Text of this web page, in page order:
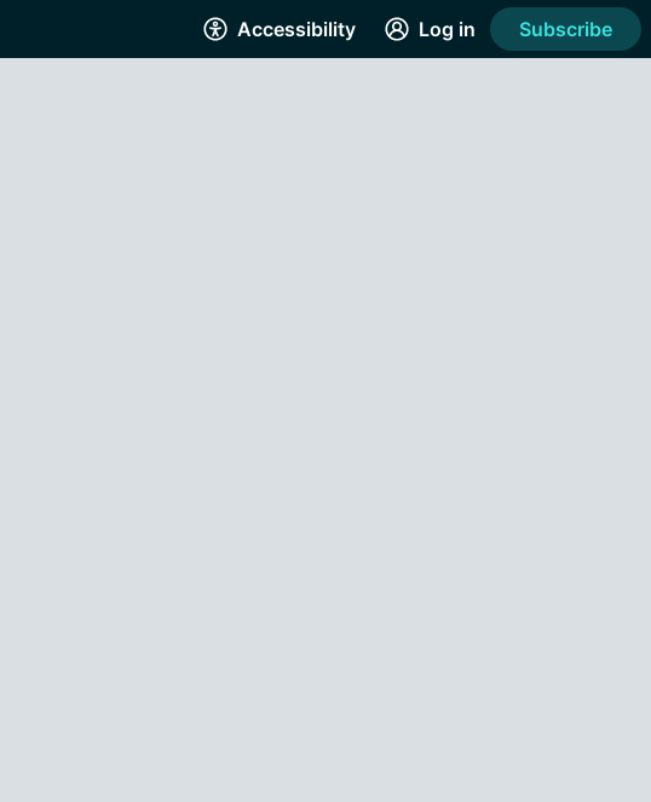
Accessibility Log in Subscribe